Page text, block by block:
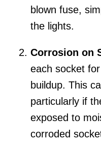
blown fuse,
the lights.
Corrosion on
each socket
buildup. This
particularly if
exposed to
corroded